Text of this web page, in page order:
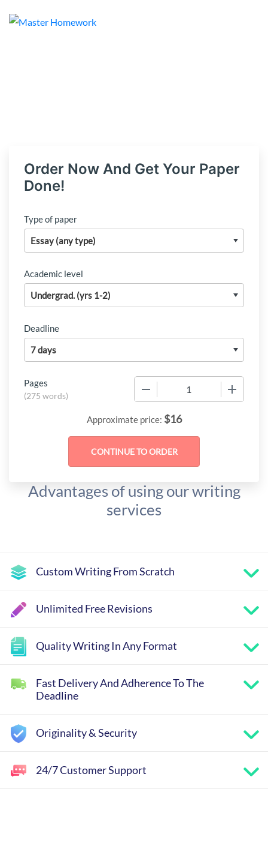
Order Now And Get Your Paper
Done!
Type of paper
Academic level
Deadline
Pages
(275 words)
Approximate price: $16
Advantages of using our writing
services
Custom Writing From Scratch
Unlimited Free Revisions
Quality Writing In Any Format
Fast Delivery And Adherence To The
Deadline
Originality & Security
24/7 Customer Support